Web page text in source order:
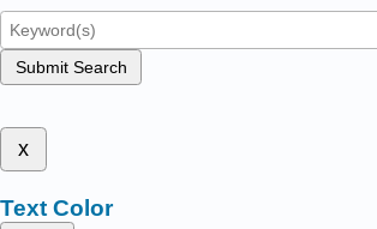
Submit Search
x
Text Color